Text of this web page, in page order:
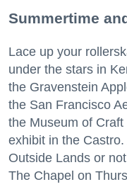
Summertime
Lace up your
under the stars in
the Gravenstein
the San Francisco
the Museum of
exhibit in the
Outside Lands or
The Chapel on